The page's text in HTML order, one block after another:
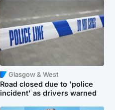
Glasgow & West
Road closed due to 'police
incident' as drivers warned